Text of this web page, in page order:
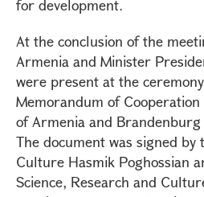
for development.
At the conclusion of the
Armenia and Minister
were present at the
Memorandum of
of Armenia and
The document was signed
Culture Hasmik Poghossian
Science, Research and